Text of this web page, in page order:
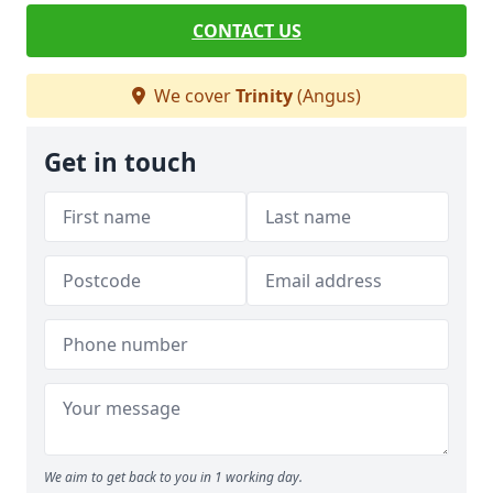
CONTACT US
We coverTrinity(Angus)
Get in touch
We aim to get back to you in 1 working day.